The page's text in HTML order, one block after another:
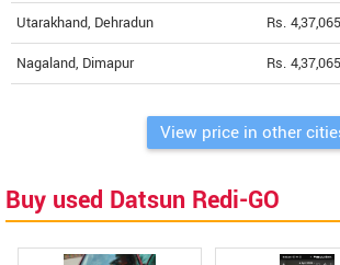
Utarakhand, Dehradun Rs. 4,37,065
Nagaland, Dimapur Rs. 4,37,065
View price in other
Buy used Datsun Redi-GO